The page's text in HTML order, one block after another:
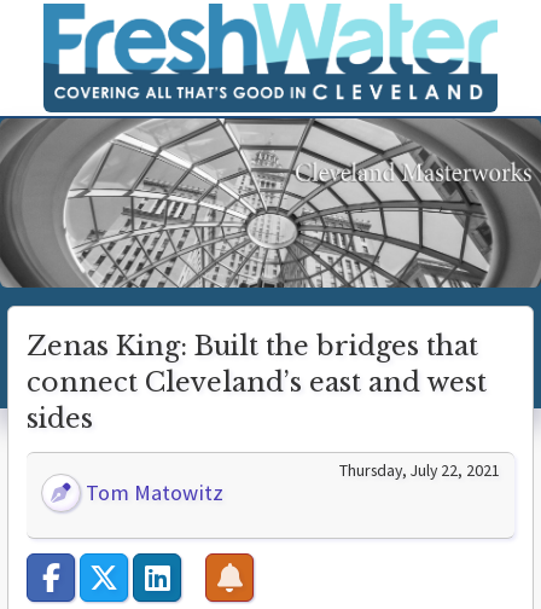
Zenas King: Built the bridges that
connect Cleveland’s east and west
sides
Tom Matowitz
Thursday, July 22, 2021